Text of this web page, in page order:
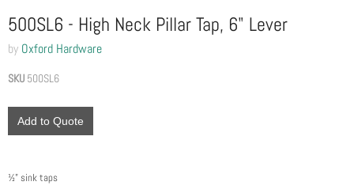
500SL6 - High Neck Pillar Tap, 6" Lever
by Oxford Hardware
SKU 500SL6
Add to Quote
½” sink taps